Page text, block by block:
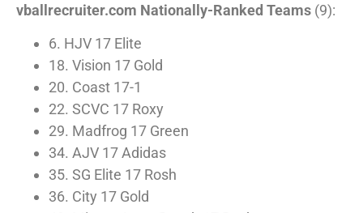
vballrecruiter.com Nationally-Ranked Teams (9):
6. HJV 17 Elite
18. Vision 17 Gold
20. Coast 17-1
22. SCVC 17 Roxy
29. Madfrog 17 Green
34. AJV 17 Adidas
35. SG Elite 17 Rosh
36. City 17 Gold